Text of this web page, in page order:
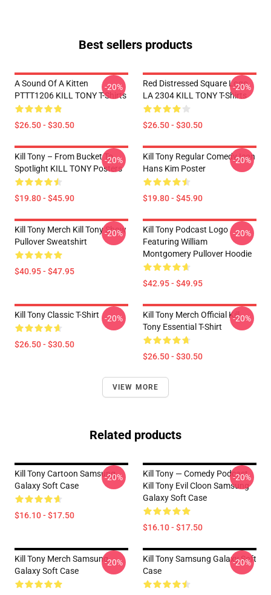
Best sellers products
A Sound Of A Kitten
PTTT1206 KILL TONY T-Shirts
$26.50 - $30.50
-20%
Red Distressed Square Logo
LA 2304 KILL TONY T-Shirts
$26.50 - $30.50
-20%
Kill Tony – From Bucket To
Spotlight KILL TONY Posters
$19.80 - $45.90
-20%
Kill Tony Regular Comedy Icon
Hans Kim Poster
$19.80 - $45.90
-20%
Kill Tony Merch Kill Tony Show
Pullover Sweatshirt
$40.95 - $47.95
-20%
Kill Tony Podcast Logo
Featuring William
Montgomery Pullover Hoodie
$42.95 - $49.95
-20%
Kill Tony Classic T-Shirt
$26.50 - $30.50
-20%
Kill Tony Merch Official Kill
Tony Essential T-Shirt
$26.50 - $30.50
-20%
VIEW MORE
Related products
Kill Tony Cartoon Samsung
Galaxy Soft Case
$16.10 - $17.50
-20%
Kill Tony — Comedy Podcast,
Kill Tony Evil Cloon Samsung
Galaxy Soft Case
$16.10 - $17.50
-20%
Kill Tony Merch Samsung
Galaxy Soft Case
-20%
Kill Tony Samsung Galaxy Soft
Case
-20%